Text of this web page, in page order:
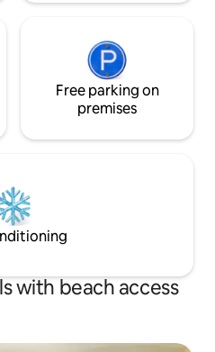
Free parking on
premises
with beach access